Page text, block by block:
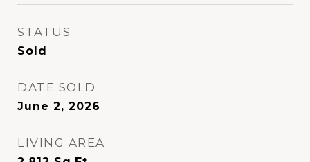
STATUS
Sold
DATE SOLD
June 2, 2026
LIVING AREA